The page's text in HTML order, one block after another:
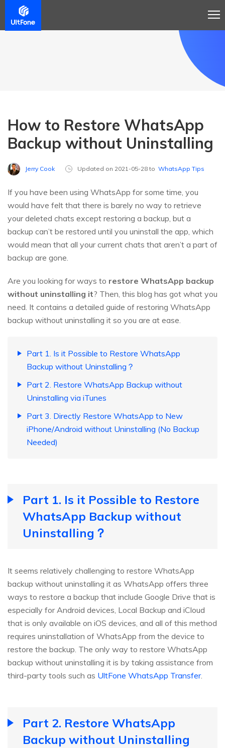
How to Restore WhatsApp
Backup without Uninstalling
Jerry Cook Updated on 2021-05-28 to WhatsApp Tips
If you have been using WhatsApp for some time, you
would have felt that there is barely no way to retrieve
your deleted chats except restoring a backup, but a
backup can’t be restored until you uninstall the app, which
would mean that all your current chats that aren’t a part of
backup are gone.
Are you looking for ways to restore WhatsApp backup
without uninstalling it? Then, this blog has got what you
need. It contains a detailed guide of restoring WhatsApp
backup without uninstalling it so you are at ease.
Part 1. Is it Possible to Restore WhatsApp
Backup without Uninstalling？
Part 2. Restore WhatsApp Backup without
Uninstalling via iTunes
Part 3. Directly Restore WhatsApp to New
iPhone/Android without Uninstalling (No Backup
Needed)
Part 1. Is it Possible to Restore
WhatsApp Backup without
Uninstalling？
It seems relatively challenging to restore WhatsApp
backup without uninstalling it as WhatsApp offers three
ways to restore a backup that include Google Drive that is
especially for Android devices, Local Backup and iCloud
that is only available on iOS devices, and all of this method
requires uninstallation of WhatsApp from the device to
restore the backup. The only way to restore WhatsApp
backup without uninstalling it is by taking assistance from
third-party tools such as UltFone WhatsApp Transfer.
Part 2. Restore WhatsApp
Backup without Uninstalling